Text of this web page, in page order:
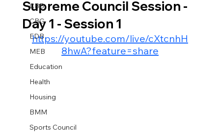
CBB
CBG
EDB
MEB
Education
Health
Housing
BMM
Sports Council
Supreme Council Session -
Day 1 - Session 1
https://youtube.com/live/cXtcnhH
8hwA?feature=share